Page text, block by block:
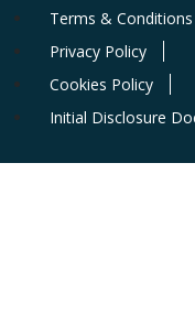
Terms & Conditions
Privacy Policy
Cookies Policy
Initial Disclosure